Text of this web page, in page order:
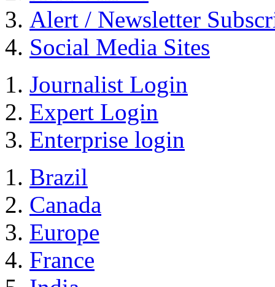
Alert / Newsletter
Social Media Sites
Journalist Login
Expert Login
Enterprise login
Brazil
Canada
Europe
France